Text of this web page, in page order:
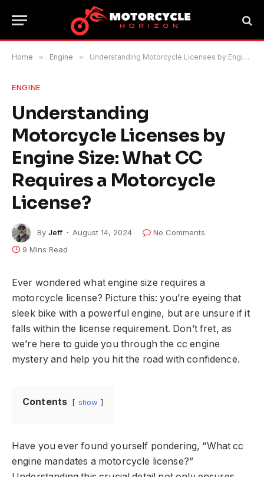
Home » Engine » Understanding Motorcycle Licenses by Engine Size: What CC Requires a Motorcycle License?
ENGINE
Understanding
Motorcycle Licenses by
Engine Size: What CC
Requires a Motorcycle
License?
By Jeff August 14, 2024
No Comments
9 Mins Read
Ever wondered what engine size requires a
motorcycle license? Picture this: you’re eyeing that
sleek bike with a powerful engine, but are unsure if it
falls within the license requirement. Don’t fret, as
we’re here to guide you through the cc engine
mystery and help you hit the road with confidence.
Contents show
Have you ever found yourself pondering, “What cc
engine mandates a motorcycle license?”